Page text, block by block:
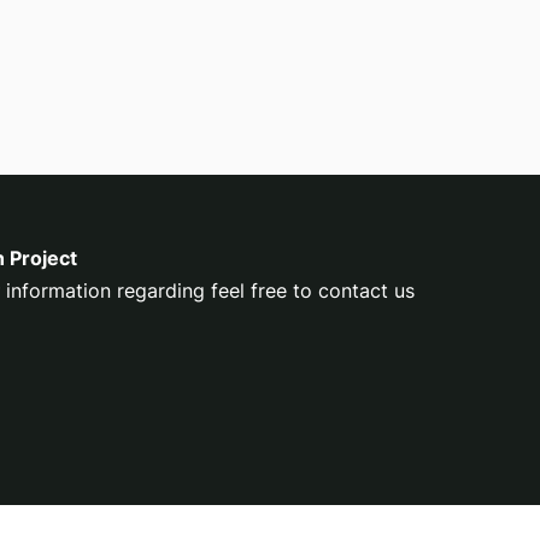
Project
information regarding feel free to contact us